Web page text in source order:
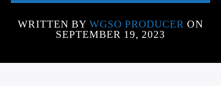
WRITTEN BY WGSO PRODUCER ON
SEPTEMBER 19, 2023